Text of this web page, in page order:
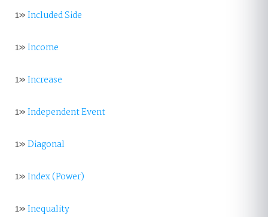
1»Included Side
1»Income
1»Increase
1»Independent Event
1»Diagonal
1»Index (Power)
1»Inequality